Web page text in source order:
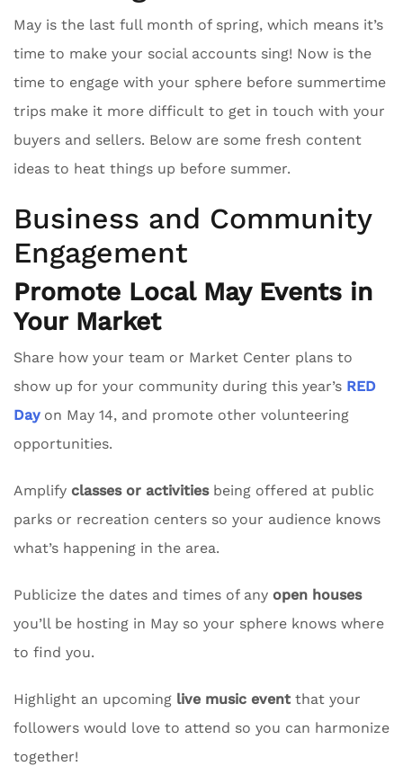
May is the last full month of spring, which means it’s
time to make your social accounts sing! Now is the
time to engage with your sphere before summertime
trips make it more difficult to get in touch with your
buyers and sellers. Below are some fresh content
ideas to heat things up before summer.
Business and Community
Engagement
Promote Local May Events in
Your Market
Share how your team or Market Center plans to
show up for your community during this year’s RED
Dayon May 14, and promote other volunteering
opportunities.
Amplify classes or activitiesbeing offered at public
parks or recreation centers so your audience knows
what’s happening in the area.
Publicize the dates and times of any open houses
you’ll be hosting in May so your sphere knows where
to find you.
Highlight an upcoming live music event that your
followers would love to attend so you can harmonize
together!